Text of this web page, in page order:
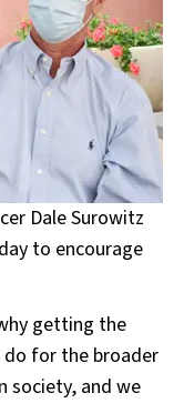
Dale Surowitz
to encourage
getting the
do for the broader
society, and we